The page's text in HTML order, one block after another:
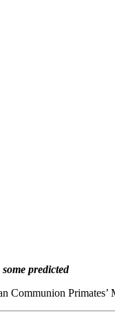
predicted
Communion Primates’